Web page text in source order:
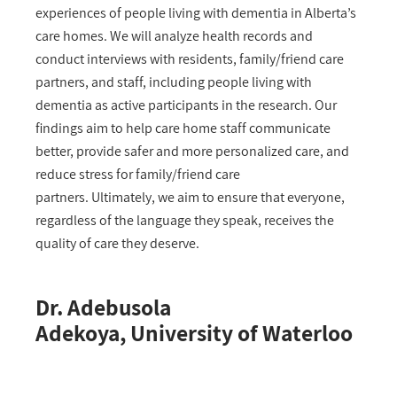
experiences of people living with dementia in Alberta’s
care homes. We will analyze health records and
conduct interviews with residents, family/friend care
partners, and staff, including people living with
dementia as active participants in the research. Our
findings aim to help care home staff communicate
better, provide safer and more personalized care, and
reduce stress for family/friend care
partners. Ultimately, we aim to ensure that everyone,
regardless of the language they speak, receives the
quality of care they deserve.
Dr. Adebusola
Adekoya, University of Waterloo